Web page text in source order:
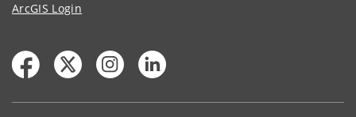
ArcGIS Login